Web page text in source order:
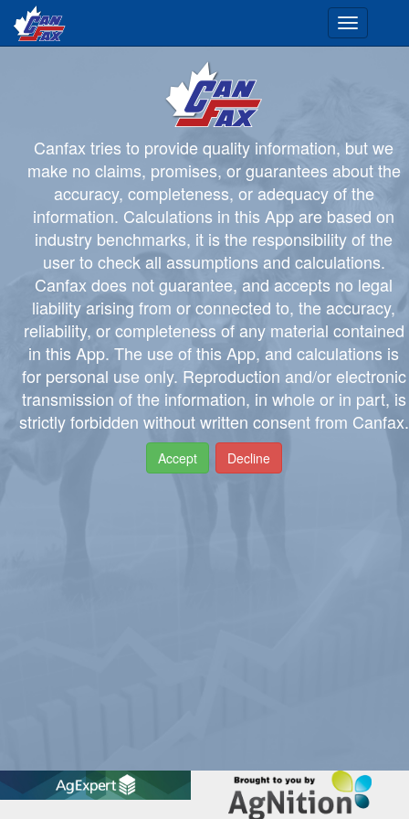
Toggle
navigation
Canfax tries to provide quality information, but we
make no claims, promises, or guarantees about the
accuracy, completeness, or adequacy of the
information. Calculations in this App are based on
industry benchmarks, it is the responsibility of the
user to check all assumptions and calculations.
Canfax does not guarantee, and accepts no legal
liability arising from or connected to, the accuracy,
reliability, or completeness of any material contained
in this App. The use of this App, and calculations is
for personal use only. Reproduction and/or electronic
transmission of the information, in whole or in part, is
strictly forbidden without written consent from Canfax.
Accept Decline